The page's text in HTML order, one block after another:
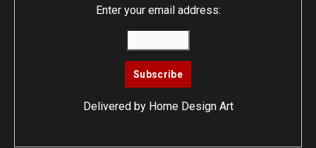
Enter your email address:
Delivered by Home Design Art